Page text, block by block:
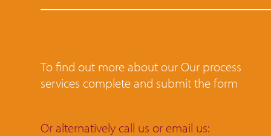
To find out more about our Our process
services complete and submit the form
Or alternatively call us or email us: